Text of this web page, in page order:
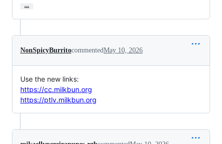
…
NonSpicyBurritocommentedMay 10, 2026
Use the new links:
https://cc.milkbun.org
https://ptlv.milkbun.org